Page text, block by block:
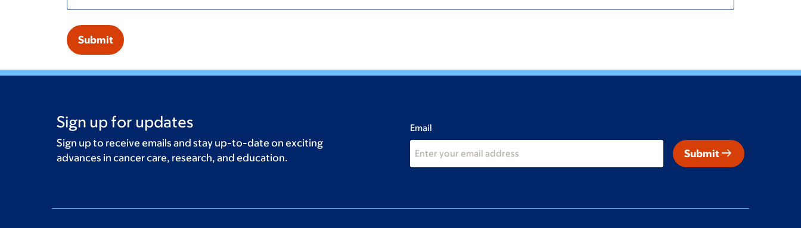
Sign up for updates
Sign up to receive emails and stay up-to-date on exciting
advances in cancer care, research, and education.
Email
Submitarrow_right_alt